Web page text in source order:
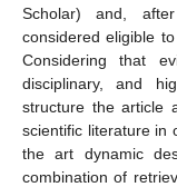
Scholar) and,
considered eligible
Considering that
disciplinary, and
structure the article
scientific literature in
the art dynamic
combination of